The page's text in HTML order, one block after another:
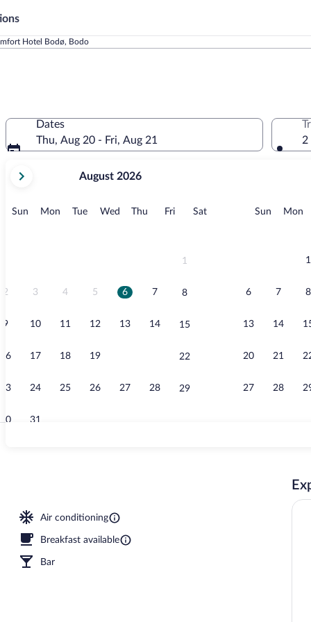
Hotel Bodø, Bodo
Dates
Thu, Aug 20 - Fri, Aug 21
current
August,
August 2026
Sun Sunday
MonMonday
TueTuesday
Wed Wednesday
Thu Thursday
FriFridaySatSaturday
1
2 3 4 5 6 7 8
9 10 11 12 13 14 15
16 17 18 19 22
23 24 25 26 27 28 29
30 31
Sun Sunday
Mon
1
6 7 8
13 14
20 21
27 28
2
Air conditioning
Breakfast available
Bar